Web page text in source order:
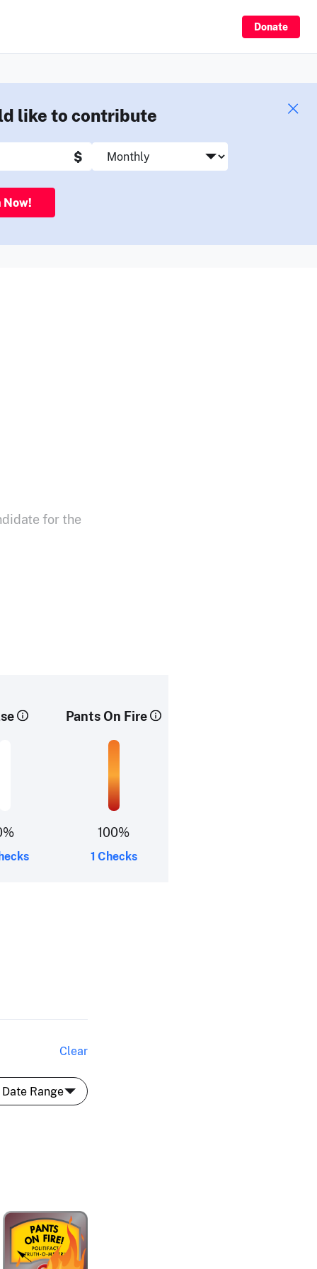
Donate
like to contribute
$
Now!
for the
Pants On Fire
100%
1 Checks
Clear